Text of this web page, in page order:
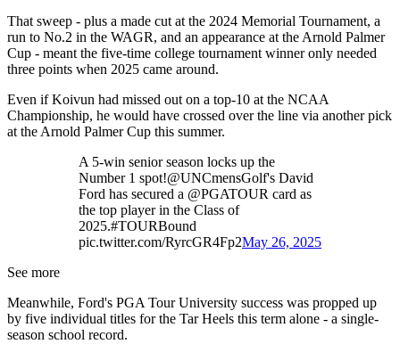
That sweep - plus a made cut at the 2024 Memorial Tournament, a
run to No.2 in the WAGR, and an appearance at the Arnold Palmer
Cup - meant the five-time college tournament winner only needed
three points when 2025 came around.
Even if Koivun had missed out on a top-10 at the NCAA
Championship, he would have crossed over the line via another pick
at the Arnold Palmer Cup this summer.
A 5-win senior season locks up the
Number 1 spot!@UNCmensGolf's David
Ford has secured a @PGATOUR card as
the top player in the Class of
2025.#TOURBound
pic.twitter.com/RyrcGR4Fp2May 26, 2025
See more
Meanwhile, Ford's PGA Tour University success was propped up
by five individual titles for the Tar Heels this term alone - a single-
season school record.